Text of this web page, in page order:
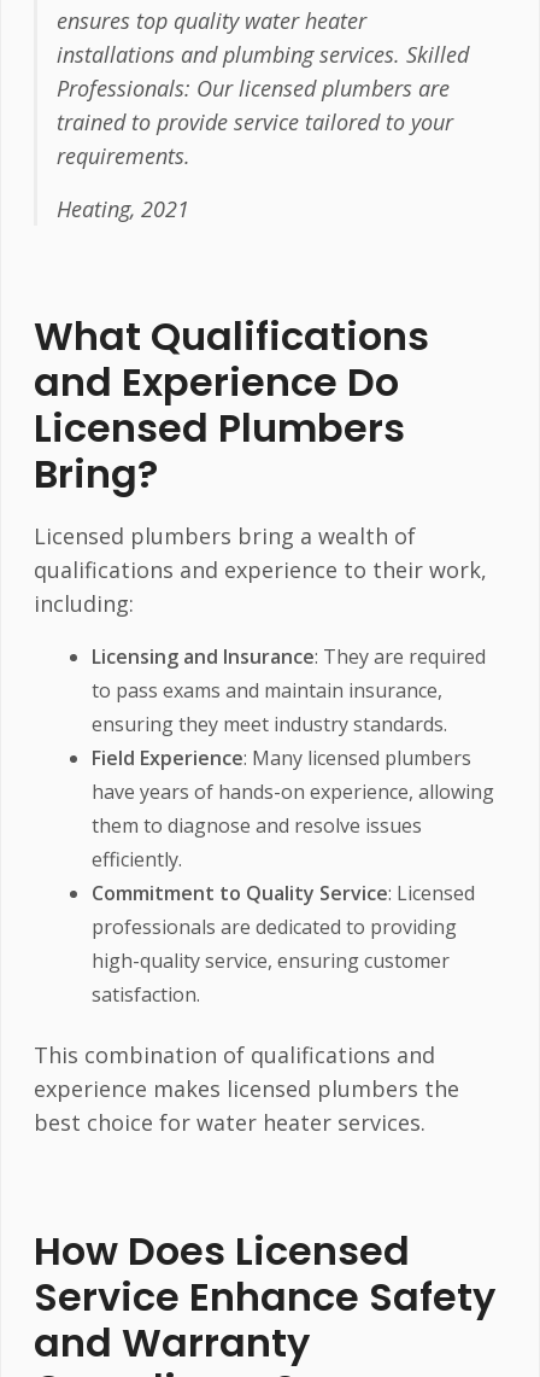
ensures top quality water heater
installations and plumbing services. Skilled
Professionals: Our licensed plumbers are
trained to provide service tailored to your
requirements.
Heating, 2021
What Qualifications
and Experience Do
Licensed Plumbers
Bring?
Licensed plumbers bring a wealth of
qualifications and experience to their work,
including:
Licensing and Insurance: They are required
to pass exams and maintain insurance,
ensuring they meet industry standards.
Field Experience: Many licensed plumbers
have years of hands-on experience, allowing
them to diagnose and resolve issues
efficiently.
Commitment to Quality Service: Licensed
professionals are dedicated to providing
high-quality service, ensuring customer
satisfaction.
This combination of qualifications and
experience makes licensed plumbers the
best choice for water heater services.
How Does Licensed
Service Enhance Safety
and Warranty